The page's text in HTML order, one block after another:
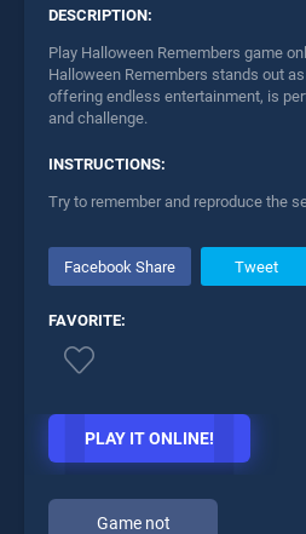
DESCRIPTION:
Play Halloween Remembers game
Halloween Remembers stands out
offering endless entertainment, is
and challenge.
INSTRUCTIONS:
Try to remember and reproduce the
Facebook Share Tweet
FAVORITE:
PLAY IT ONLINE!
Game not